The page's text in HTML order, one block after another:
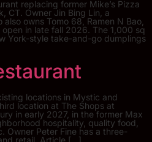
replacing former Mike’s Pizza
CT. Owner Jin Bing Lin, a
owns Tomo 68, Ramen N Bao,
in late fall 2026. The 1,000 sq
York-style take-and-go dumplings
locations in Mystic and
location at The Shops at
in early 2027, in the former Max
hospitality, quality food,
Owner Peter Fine has a three-